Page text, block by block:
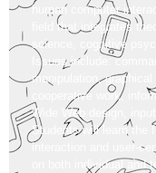
human computer
field that integrates
science, cognitive
Issues include:
manipulation, graphical
cooperative work,
Wide Web design,
Students will learn the
interaction and user-
on both individual and